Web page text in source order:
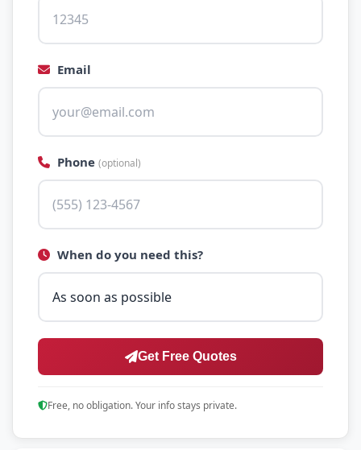
Email
Phone (optional)
When do you need this?
Get Free Quotes
Free, no obligation. Your info stays private.